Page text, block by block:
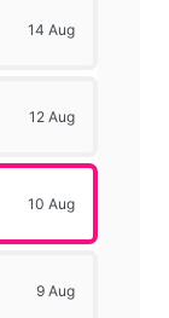
14 Aug
12 Aug
10 Aug
9 Aug